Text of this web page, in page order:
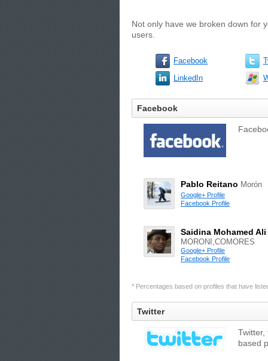
Not only have we broken down for
users.
Facebook
LinkedIn
Facebook
Pablo Reitano Morón
Google+ Profile
Facebook Profile
Saidina Mohamed Ali
MORONI,COMORES
Google+ Profile
Facebook Profile
* Percentages based on profiles that have
Twitter
based